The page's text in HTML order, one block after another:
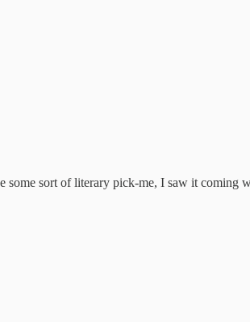
sort of literary pick-me, I saw it coming